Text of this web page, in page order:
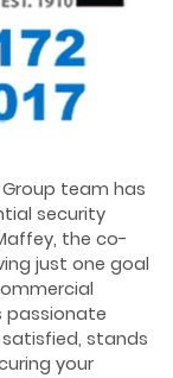
Group team has
security
the co-
just one goal
passionate
stands
your